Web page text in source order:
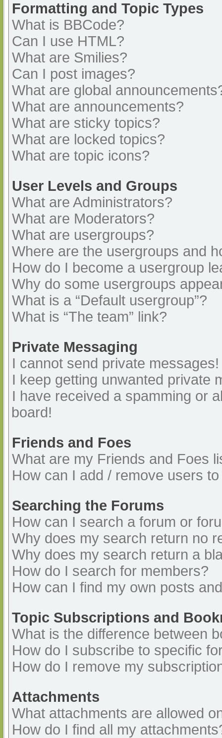
Formatting and Topic Types
What is BBCode?
Can I use HTML?
What are Smilies?
Can I post images?
What are global
What are announcements?
What are sticky topics?
What are locked topics?
What are topic icons?
User Levels and Groups
What are Administrators?
What are Moderators?
What are usergroups?
Where are the usergroups and
How do I become a usergroup
Why do some usergroups
What is a “Default usergroup”?
What is “The team” link?
Private Messaging
I cannot send private messages!
I keep getting unwanted private
I have received a spamming or
board!
Friends and Foes
What are my Friends and Foes
How can I add / remove users
Searching the Forums
How can I search a forum or
Why does my search return no
Why does my search return a
How do I search for members?
How can I find my own posts
Topic Subscriptions and
What is the difference between
How do I subscribe to specific
How do I remove my
Attachments
What attachments are allowed
How do I find all my